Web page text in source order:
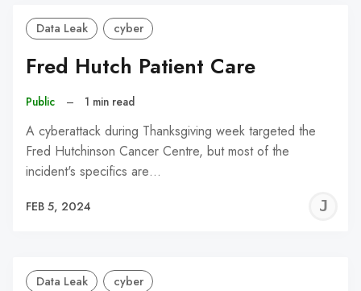
Data Leak cyber
Fred Hutch Patient Care
Public – 1 min read
A cyberattack during Thanksgiving week targeted the
Fred Hutchinson Cancer Centre, but most of the
incident's specifics are…
FEB 5, 2024
Data Leak cyber